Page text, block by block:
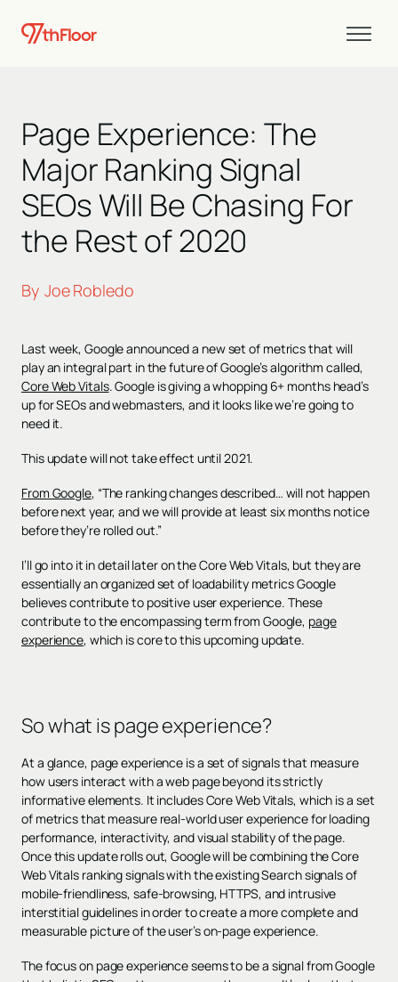
Page Experience: The
Major Ranking Signal
SEOs Will Be Chasing For
the Rest of 2020
By Joe Robledo
Last week, Google announced a new set of metrics that will
play an integral part in the future of Google’s algorithm called,
Core Web Vitals. Google is giving a whopping 6+ months head’s
up for SEOs and webmasters, and it looks like we’re going to
need it.
This update will not take effect until 2021.
From Google, “The ranking changes described… will not happen
before next year, and we will provide at least six months notice
before they’re rolled out.”
I’ll go into it in detail later on the Core Web Vitals, but they are
essentially an organized set of loadability metrics Google
believes contribute to positive user experience. These
contribute to the encompassing term from Google, page
experience, which is core to this upcoming update.
So what is page experience?
At a glance, page experience is a set of signals that measure
how users interact with a web page beyond its strictly
informative elements. It includes Core Web Vitals, which is a set
of metrics that measure real-world user experience for loading
performance, interactivity, and visual stability of the page.
Once this update rolls out, Google will be combining the Core
Web Vitals ranking signals with the existing Search signals of
mobile-friendliness, safe-browsing, HTTPS, and intrusive
interstitial guidelines in order to create a more complete and
measurable picture of the user’s on-page experience.
The focus on page experience seems to be a signal from Google